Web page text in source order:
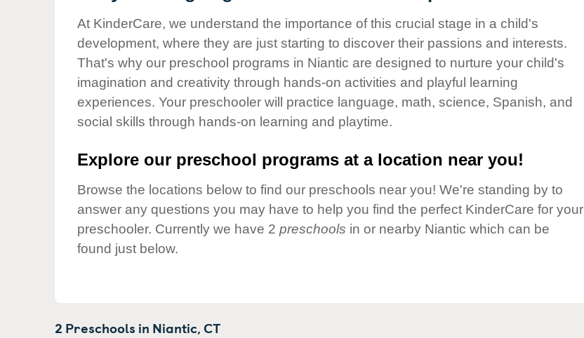
Our Values
Child Care Advocacy
Corporate
Responsibility
At KinderCare, we understand the importance of this crucial stage in a child's
development, where they are just starting to discover their passions and interests.
That's why our preschool programs in Niantic are designed to nurture your child's
imagination and creativity through hands-on activities and playful learning
experiences. Your preschooler will practice language, math, science, Spanish, and
social skills through hands-on learning and playtime.
Explore our preschool programs at a location near you!
Browse the locations below to find our preschools near you! We're standing by to
answer any questions you may have to help you find the perfect KinderCare for your
preschooler. Currently we have 2 preschools in or nearby Niantic which can be
found just below.
2 Preschools in Niantic,CT